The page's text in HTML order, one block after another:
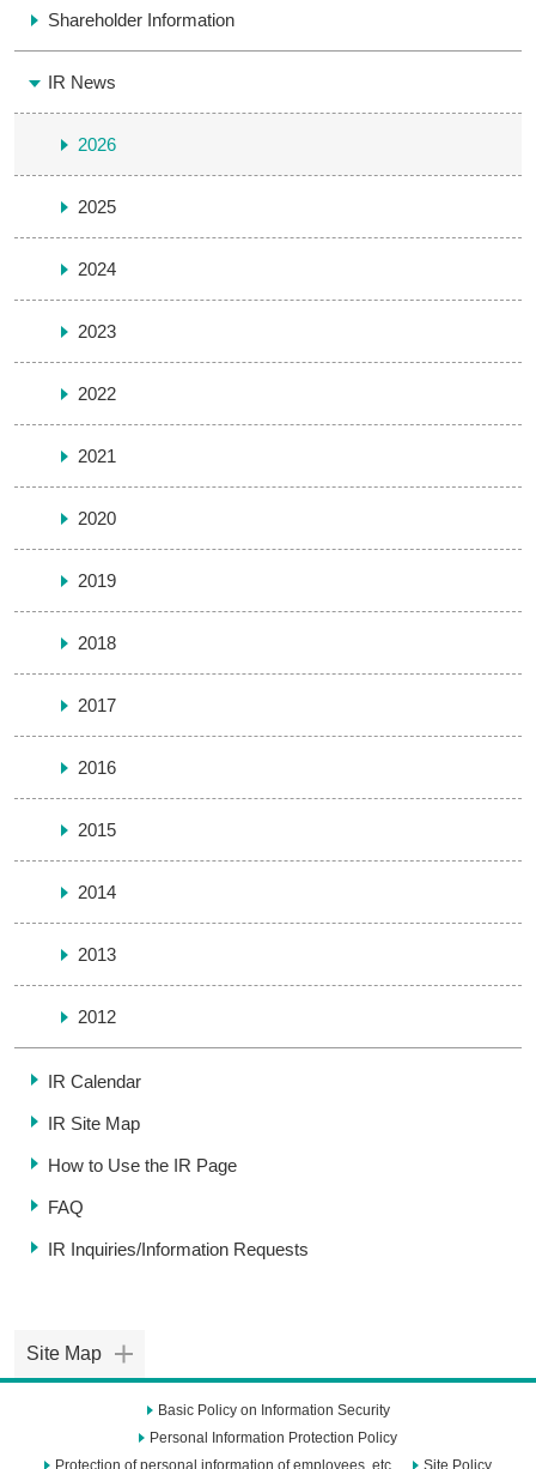
Shareholder Information
IR News
2026
2025
2024
2023
2022
2021
2020
2019
2018
2017
2016
2015
2014
2013
2012
IR Calendar
IR Site Map
How to Use the IR Page
FAQ
IR Inquiries/Information Requests
Site Map
Basic Policy on Information Security
Personal Information Protection Policy
Protection of personal information of employees, etc.
Site Policy